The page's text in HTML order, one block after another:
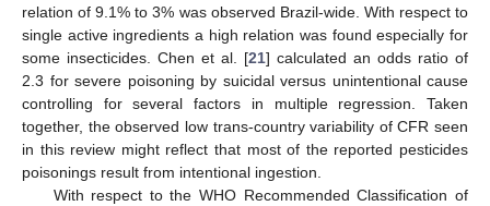
relation of 9.1% to 3% was observed Brazil-wide. With respect to
single active ingredients a high relation was found especially for
some insecticides. Chen et al. [21] calculated an odds ratio of
2.3 for severe poisoning by suicidal versus unintentional cause
controlling for several factors in multiple regression. Taken
together, the observed low trans-country variability of CFR seen
in this review might reflect that most of the reported pesticides
poisonings result from intentional ingestion.
With respect to the WHO Recommended Classification of